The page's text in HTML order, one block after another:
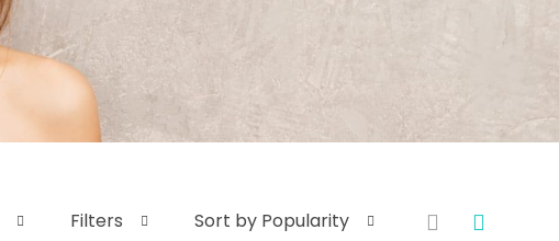
Filters Sort by Popularity